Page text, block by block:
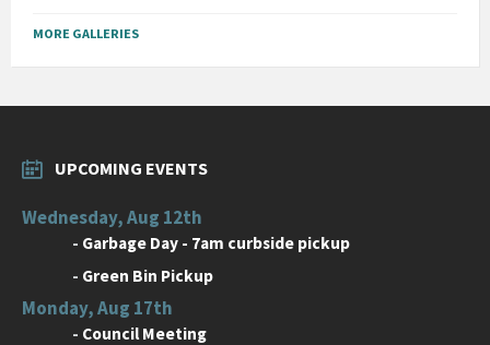
MORE GALLERIES
UPCOMING EVENTS
Wednesday, Aug 12th
- Garbage Day - 7am curbside pickup
- Green Bin Pickup
Monday, Aug 17th
- Council Meeting